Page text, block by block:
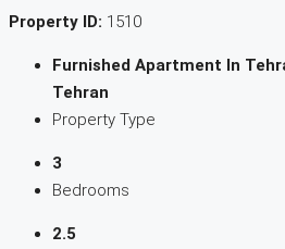
Property ID: 1510
Furnished Apartment In
Tehran
Property Type
3
Bedrooms
2.5